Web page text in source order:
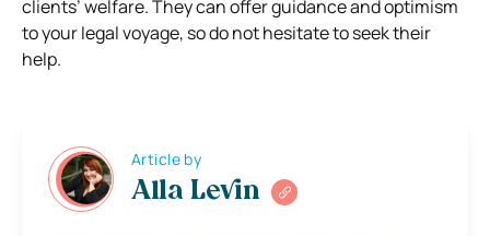
clients’ welfare. They can offer guidance and optimism
to your legal voyage, so do not hesitate to seek their
help.
Article by
Alla Levin